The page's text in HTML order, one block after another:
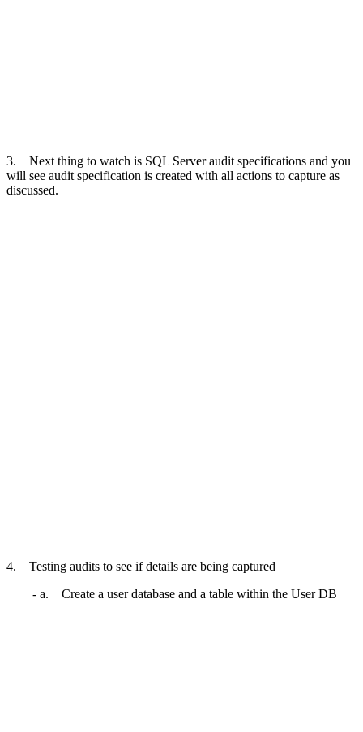
3. Next thing to watch is SQL Server audit specifications and you
will see audit specification is created with all actions to capture as
discussed.
4. Testing audits to see if details are being captured
- a. Create a user database and a table within the User DB